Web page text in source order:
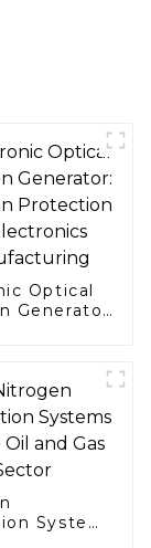
Optical
Generator:
Systems